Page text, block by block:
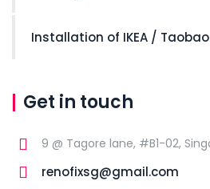
Installation of IKEA /
Get in touch
9 @ Tagore lane, #B1-02,
renofixsg@gmail.com